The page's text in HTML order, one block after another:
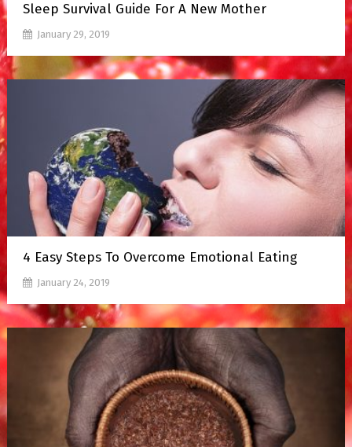
Sleep Survival Guide For A New Mother
January 29, 2019
4 Easy Steps To Overcome Emotional Eating
January 24, 2019